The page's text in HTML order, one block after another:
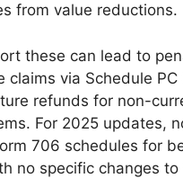
from value reductions.
these can lead to
claims via Schedule PC
refunds for non-
For 2025 updates,
706 schedules for
no specific changes to